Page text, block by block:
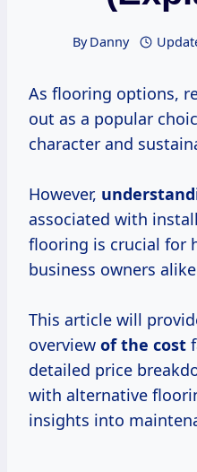
ByDanny
As flooring options,
out as a popular
character and
However,
associated with
flooring is crucial for
business owners
This article will
overview ofthe cost
detailed price
with alternative
insights into